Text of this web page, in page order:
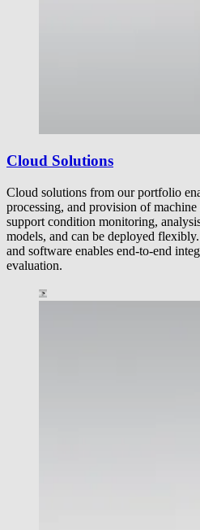
Cloud Solutions
Cloud solutions from our portfolio
processing, and provision of
support condition monitoring,
models, and can be deployed
and software enables end-to-end
evaluation.